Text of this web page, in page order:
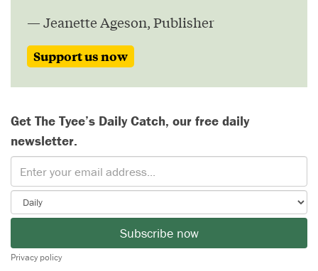
— Jeanette Ageson, Publisher
Support us now
Get The Tyee’s Daily Catch, our free daily
newsletter.
Subscribe now
Privacy policy